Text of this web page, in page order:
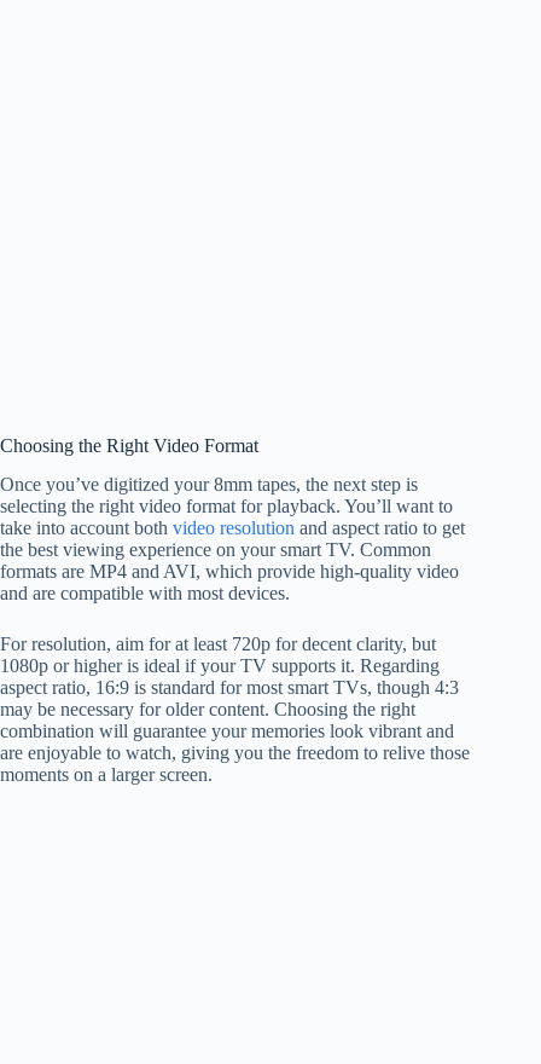
Choosing the Right Video Format
Once you’ve digitized your 8mm tapes, the next step is
selecting the right video format for playback. You’ll want to
take into account both video resolution and aspect ratio to get
the best viewing experience on your smart TV. Common
formats are MP4 and AVI, which provide high-quality video
and are compatible with most devices.
For resolution, aim for at least 720p for decent clarity, but
1080p or higher is ideal if your TV supports it. Regarding
aspect ratio, 16:9 is standard for most smart TVs, though 4:3
may be necessary for older content. Choosing the right
combination will guarantee your memories look vibrant and
are enjoyable to watch, giving you the freedom to relive those
moments on a larger screen.